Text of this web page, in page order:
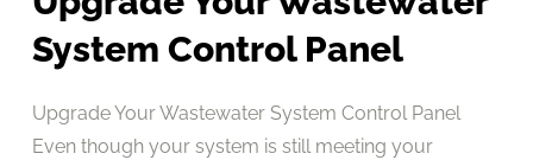
System Control Panel
Upgrade Your Wastewater System Control Panel
Even though your system is still meeting your